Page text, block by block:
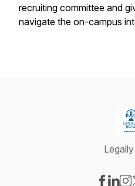
recruiting committee and
navigate the on-campus